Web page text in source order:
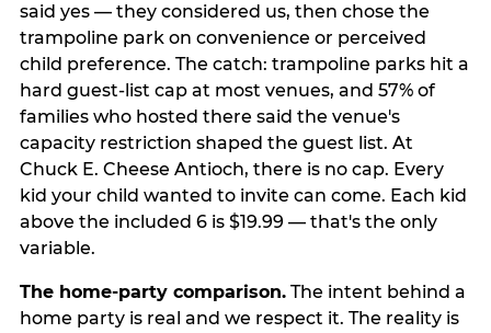
said yes — they considered us, then chose the
trampoline park on convenience or perceived
child preference. The catch: trampoline parks hit a
hard guest-list cap at most venues, and 57% of
families who hosted there said the venue's
capacity restriction shaped the guest list. At
Chuck E. Cheese Antioch, there is no cap. Every
kid your child wanted to invite can come. Each kid
above the included 6 is $19.99 — that's the only
variable.
The home-party comparison.The intent behind a
home party is real and we respect it. The reality is